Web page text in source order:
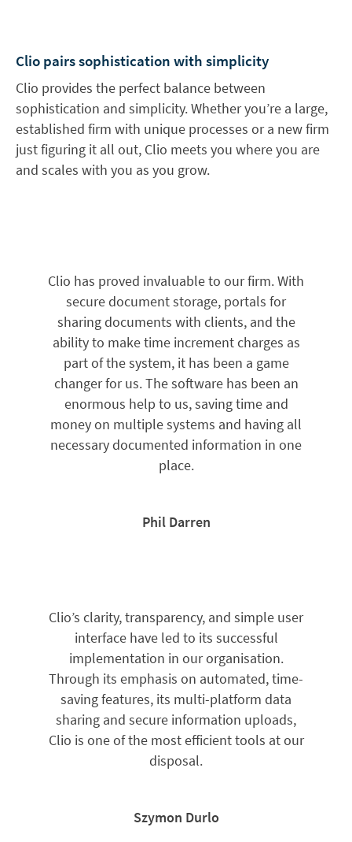
Clio pairs sophistication with simplicity
Clio provides the perfect balance between
sophistication and simplicity. Whether you’re a large,
established firm with unique processes or a new firm
just figuring it all out, Clio meets you where you are
and scales with you as you grow.
Clio has proved invaluable to our firm. With
secure document storage, portals for
sharing documents with clients, and the
ability to make time increment charges as
part of the system, it has been a game
changer for us. The software has been an
enormous help to us, saving time and
money on multiple systems and having all
necessary documented information in one
place.
Phil Darren
Clio’s clarity, transparency, and simple user
interface have led to its successful
implementation in our organisation.
Through its emphasis on automated, time-
saving features, its multi-platform data
sharing and secure information uploads,
Clio is one of the most efficient tools at our
disposal.
Szymon Durlo